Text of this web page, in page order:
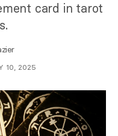
card in tarot
10, 2025